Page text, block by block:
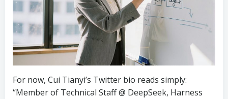
For now, Cui Tianyi’s Twitter bio reads simply:
“Member of Technical Staff @ DeepSeek, Harness